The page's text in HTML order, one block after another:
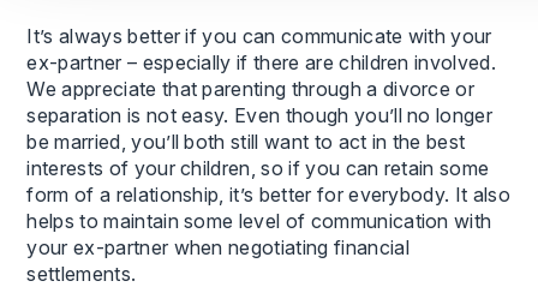
It’s always better if you can communicate with your
ex-partner – especially if there are children involved.
We appreciate that parenting through a divorce or
separation is not easy. Even though you’ll no longer
be married, you’ll both still want to act in the best
interests of your children, so if you can retain some
form of a relationship, it’s better for everybody. It also
helps to maintain some level of communication with
your ex-partner when negotiating financial
settlements.